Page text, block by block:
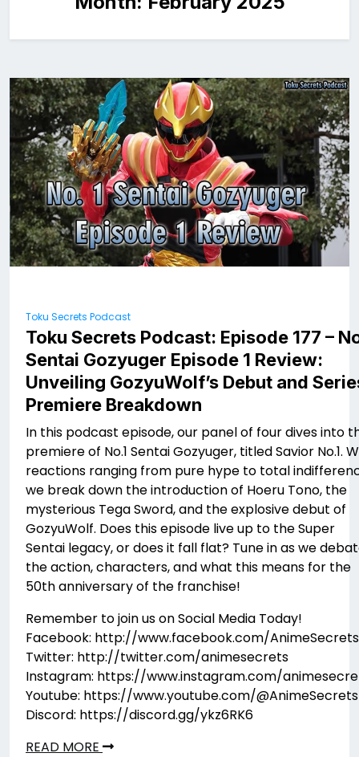
Toku Secrets Podcast
Toku Secrets Podcast: Episode 177 –
Sentai Gozyuger Episode 1 Review:
Unveiling GozyuWolf’s Debut​ and
Premiere Breakdown
In this podcast episode, our panel of four dives into
premiere of No.1 Sentai Gozyuger, titled Savior No.1.
reactions ranging from pure hype to total
we break down the introduction of Hoeru Tono, the
mysterious Tega Sword, and the explosive debut of
GozyuWolf. Does this episode live up to the Super
Sentai legacy, or does it fall flat? Tune in as we
the action, characters, and what this means for the
50th anniversary of the franchise!
Remember to join us on Social Media Today!
Facebook: http://www.facebook.com/AnimeSecrets
Twitter: http://twitter.com/animesecrets
Instagram: https://www.instagram.com/
Youtube: https://www.youtube.com/@AnimeSecrets
Discord: https://discord.gg/ykz6RK6
READ MORE